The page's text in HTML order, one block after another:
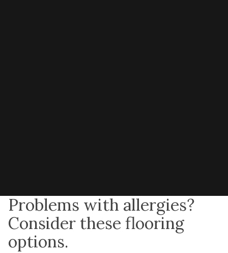
Problems with allergies?
Consider these flooring
options.